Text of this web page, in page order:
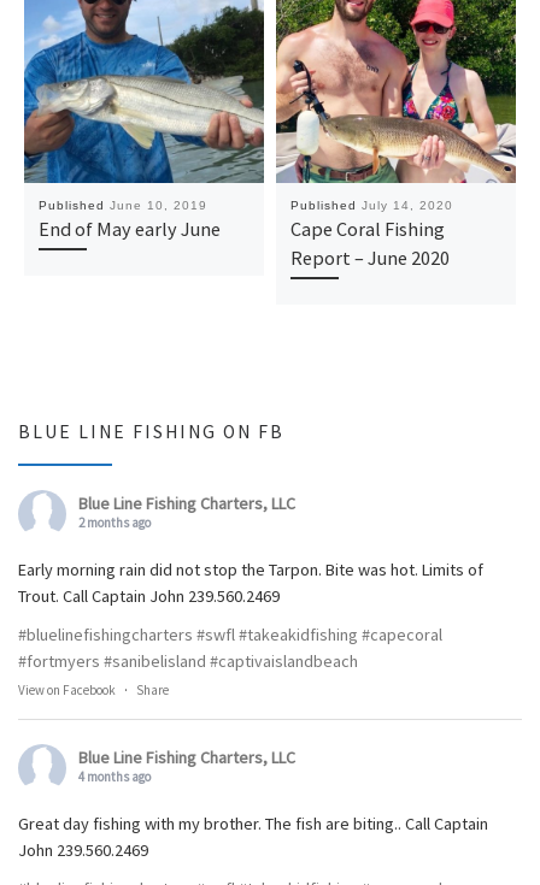
Published June 10, 2019
End of May early June
Published July 14, 2020
Cape Coral Fishing
Report – June 2020
BLUE LINE FISHING ON FB
Blue Line Fishing Charters, LLC
2 months ago
Early morning rain did not stop the Tarpon. Bite was hot. Limits of
Trout. Call Captain John 239.560.2469
#bluelinefishingcharters #swfl#takeakidfishing #capecoral
#fortmyers #sanibelisland #captivaislandbeach
View on Facebook · Share
Blue Line Fishing Charters, LLC
4 months ago
Great day fishing with my brother. The fish are biting.. Call Captain
John 239.560.2469